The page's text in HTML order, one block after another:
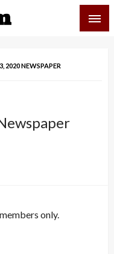
2020 NEWSPAPER
only.